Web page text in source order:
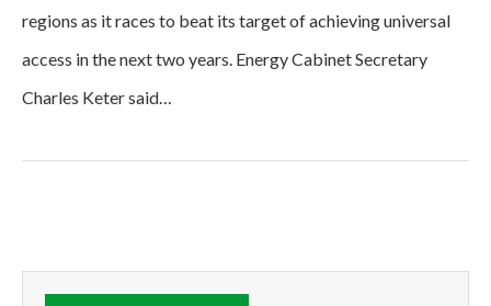
regions as it races to beat its target of achieving universal
access in the next two years. Energy Cabinet Secretary
Charles Keter said…